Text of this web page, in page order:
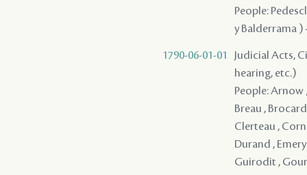
People:
y Balderrama )
1790-06-01-01
Judicial Acts,
hearing, etc.)
People: Arnow
Breau ,
Clerteau ,
Durand ,
Guirodit ,